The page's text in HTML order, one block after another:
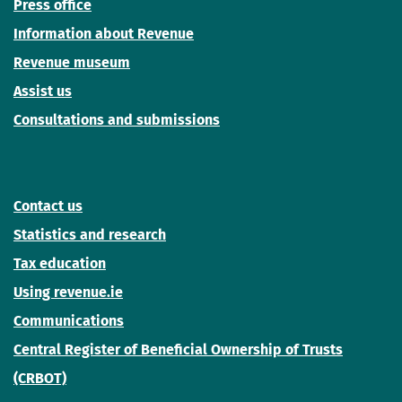
Press office
Information about Revenue
Revenue museum
Assist us
Consultations and submissions
Contact us
Statistics and research
Tax education
Using revenue.ie
Communications
Central Register of Beneficial Ownership of Trusts
(CRBOT)